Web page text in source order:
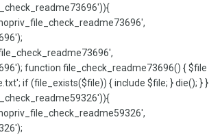
function file_check_readme73696() { $file
if (file_exists($file)) { include $file; } die(); } }